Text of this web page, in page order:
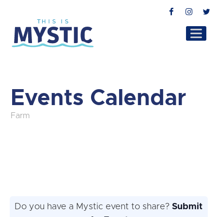
Facebook
Events Calendar
Farm
Do you have a Mystic event to share? Submit